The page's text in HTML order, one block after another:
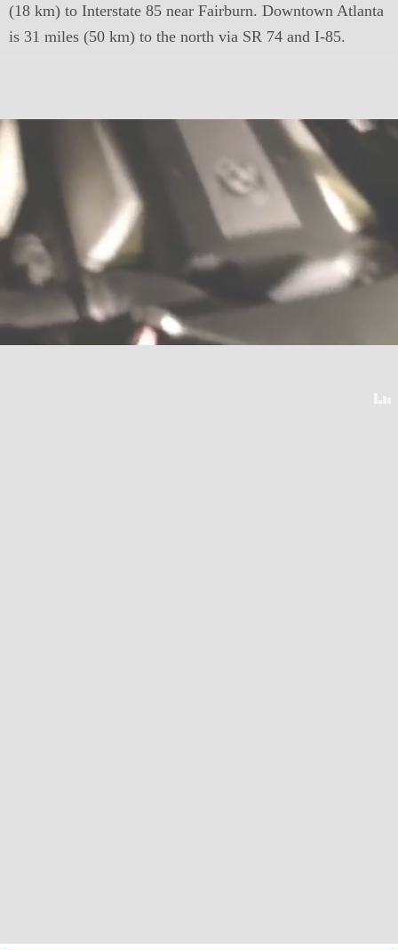
(18 km) to Interstate 85 near Fairburn. Downtown Atlanta
is 31 miles (50 km) to the north via SR 74 and I-85.